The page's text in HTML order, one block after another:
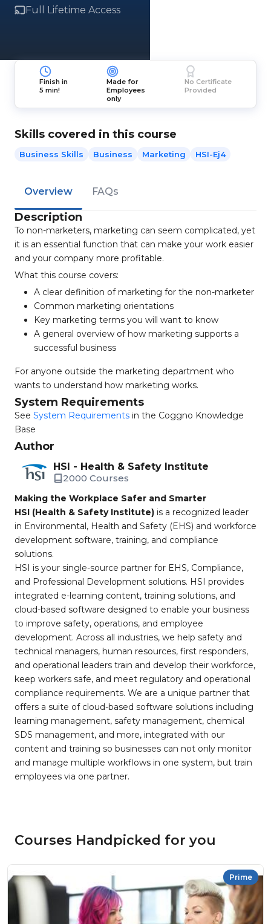
Full Lifetime Access
Finish in
5 min!
Made for
Employees
only
No Certificate
Provided
Skills covered in this course
Business Skills Business Marketing HSI-Ej4
Overview FAQs
Description
To non-marketers, marketing can seem complicated, yet
it is an essential function that can make your work easier
and your company more profitable.
What this course covers:
A clear definition of marketing for the non-marketer
Common marketing orientations
Key marketing terms you will want to know
A general overview of how marketing supports a
successful business
For anyone outside the marketing department who
wants to understand how marketing works.
System Requirements
See System Requirements in the Coggno Knowledge
Base
Author
HSI - Health & Safety Institute
2000 Courses
Making the Workplace Safer and Smarter
HSI (Health & Safety Institute) is a recognized leader
in Environmental, Health and Safety (EHS) and workforce
development software, training, and compliance
solutions.
HSI is your single-source partner for EHS, Compliance,
and Professional Development solutions. HSI provides
integrated e-learning content, training solutions, and
cloud-based software designed to enable your business
to improve safety, operations, and employee
development. Across all industries, we help safety and
technical managers, human resources, first responders,
and operational leaders train and develop their workforce,
keep workers safe, and meet regulatory and operational
compliance requirements. We are a unique partner that
offers a suite of cloud-based software solutions including
learning management, safety management, chemical
SDS management, and more, integrated with our
content and training so businesses can not only monitor
and manage multiple workflows in one system, but train
employees via one partner.
Courses Handpicked for you
Prime